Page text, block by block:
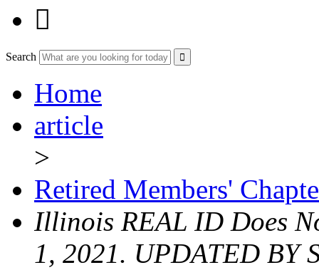

Search
Home
article
>
Retired Members'
Illinois REAL ID Does
1, 2021. UPDATED BY